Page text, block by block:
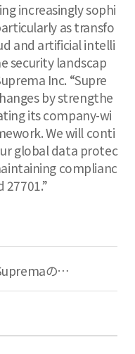
increasingly sophi
as transfo
and artificial intelli
security landscap
Inc. “Supre
by strengthe
its company-wi
We will conti
global data protec
complianc
27701.”
シンプルなアクセス、SupremaのQRコード